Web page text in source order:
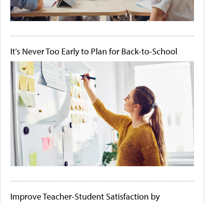
It's Never Too Early to Plan for Back-to-School
Improve Teacher-Student Satisfaction by